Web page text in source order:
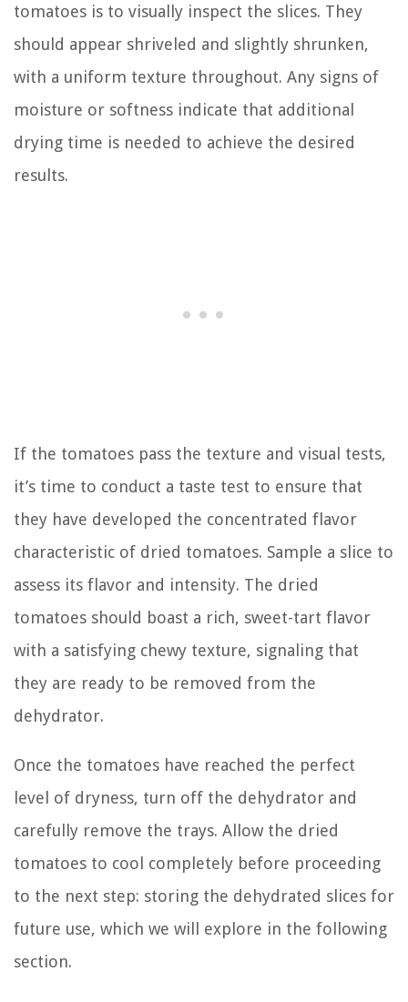
tomatoes is to visually inspect the slices. They
should appear shriveled and slightly shrunken,
with a uniform texture throughout. Any signs of
moisture or softness indicate that additional
drying time is needed to achieve the desired
results.
If the tomatoes pass the texture and visual tests,
it’s time to conduct a taste test to ensure that
they have developed the concentrated flavor
characteristic of dried tomatoes. Sample a slice to
assess its flavor and intensity. The dried
tomatoes should boast a rich, sweet-tart flavor
with a satisfying chewy texture, signaling that
they are ready to be removed from the
dehydrator.
Once the tomatoes have reached the perfect
level of dryness, turn off the dehydrator and
carefully remove the trays. Allow the dried
tomatoes to cool completely before proceeding
to the next step: storing the dehydrated slices for
future use, which we will explore in the following
section.